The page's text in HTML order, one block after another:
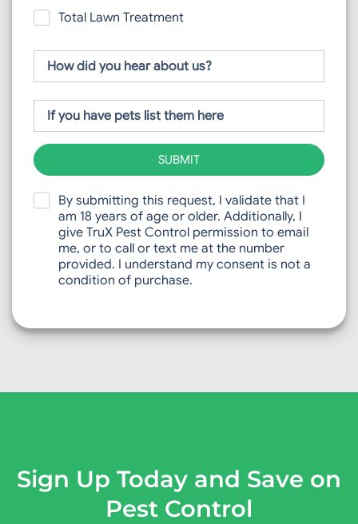
Total Lawn Treatment
SUBMIT
By submitting this request, I validate that I
am 18 years of age or older. Additionally, I
give TruX Pest Control permission to email
me, or to call or text me at the number
provided. I understand my consent is not a
condition of purchase.
Sign Up Today and Save on
Pest Control